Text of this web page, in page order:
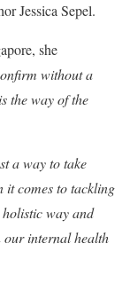
Jessica Sepel.
she
without a
the way of the
a way to take
it comes to tackling
holistic way and
our internal health